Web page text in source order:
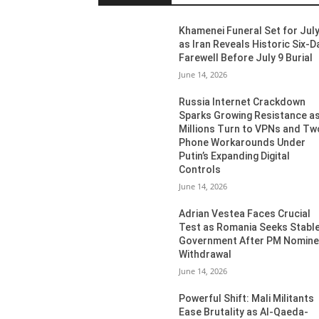
Khamenei Funeral Set for
as Iran Reveals Historic Six-
Farewell Before July 9 Burial
June 14, 2026
Russia Internet Crackdown
Sparks Growing Resistance as
Millions Turn to VPNs and
Phone Workarounds Under
Putin’s Expanding Digital
Controls
June 14, 2026
Adrian Vestea Faces Crucial
Test as Romania Seeks
Government After PM
Withdrawal
June 14, 2026
Powerful Shift: Mali Militants
Ease Brutality as Al-Qaeda-